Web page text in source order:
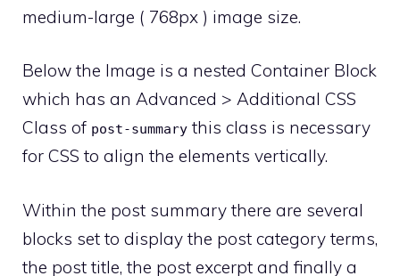
medium-large ( 768px ) image size.
Below the Image is a nested Container Block
which has an Advanced > Additional CSS
Class of post-summary this class is necessary
for CSS to align the elements vertically.
Within the post summary there are several
blocks set to display the post category terms,
the post title, the post excerpt and finally a